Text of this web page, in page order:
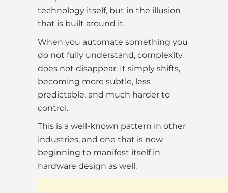
technology itself, but in the illusion
that is built around it.
When you automate something you
do not fully understand, complexity
does not disappear. It simply shifts,
becoming more subtle, less
predictable, and much harder to
control.
This is a well-known pattern in other
industries, and one that is now
beginning to manifest itself in
hardware design as well.